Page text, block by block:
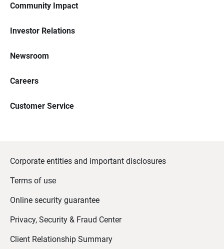
Community Impact
Investor Relations
Newsroom
Careers
Customer Service
Corporate entities and important disclosures
Terms of use
Online security guarantee
Privacy, Security & Fraud Center
Client Relationship Summary